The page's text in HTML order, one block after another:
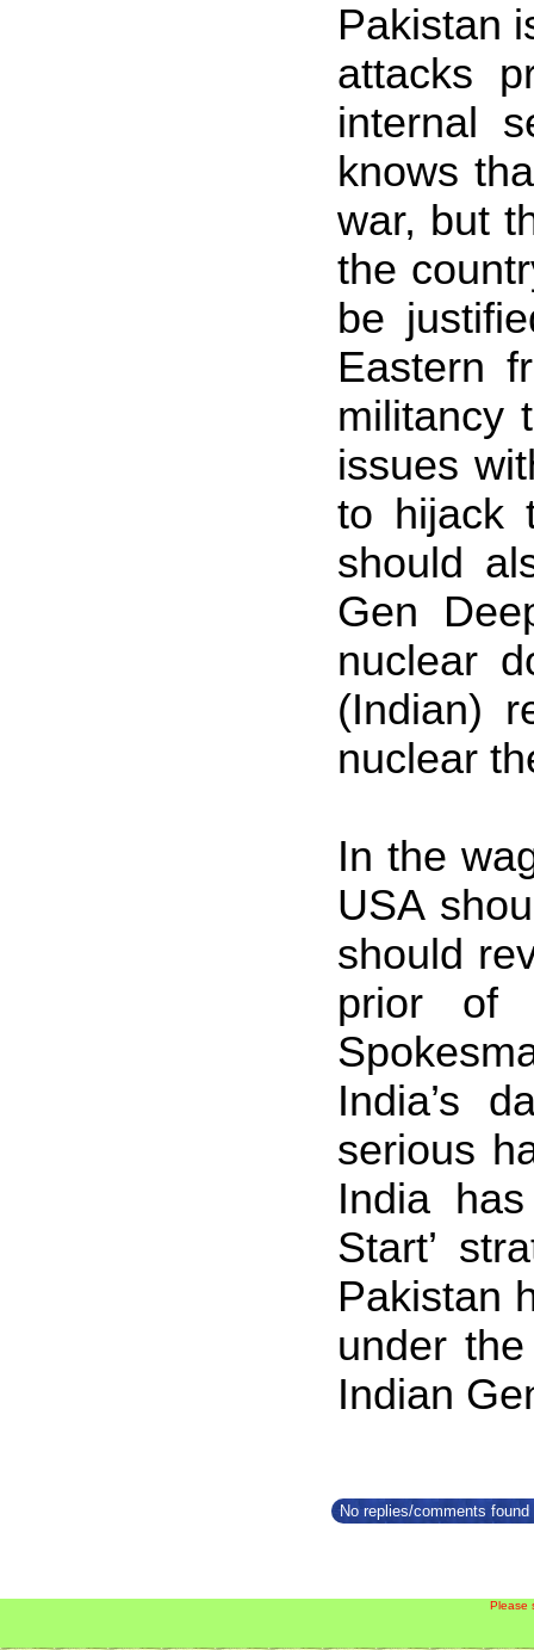
Pakistan
attacks
internal
knows
war, but
the
be
Eastern
militancy
issues
to hijack
should
Gen
nuclear
(Indian)
nuclear
In the
USA
should
prior of
India’s
serious
India
Start’
Pakistan
under
Indian
No replies/comments
Please